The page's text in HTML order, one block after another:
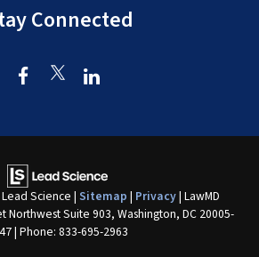
Connected
Science | Sitemap | Privacy| LawMD
Northwest Suite 903, Washington, DC20005-
| Phone: 833-695-2963